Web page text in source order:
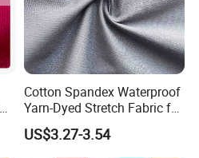
Cotton Spandex Waterproof
Yarn-Dyed Stretch Fabric for
Sportswear Clothing
US$3.27-3.54